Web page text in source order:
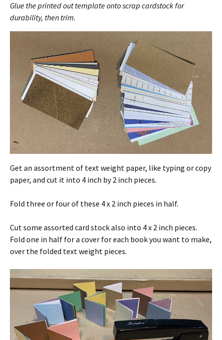
Glue the printed out template onto scrap cardstock for
durability, then trim.
Get an assortment of text weight paper, like typing or copy
paper, and cut it into 4 inch by 2 inch pieces.
Fold three or four of these 4 x 2 inch pieces in half.
Cut some assorted card stock also into 4 x 2 inch pieces.
Fold one in half for a cover for each book you want to make,
over the folded text weight pieces.